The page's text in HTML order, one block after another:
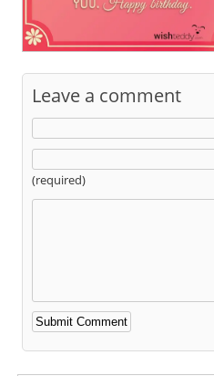
Leave a comment
(required)